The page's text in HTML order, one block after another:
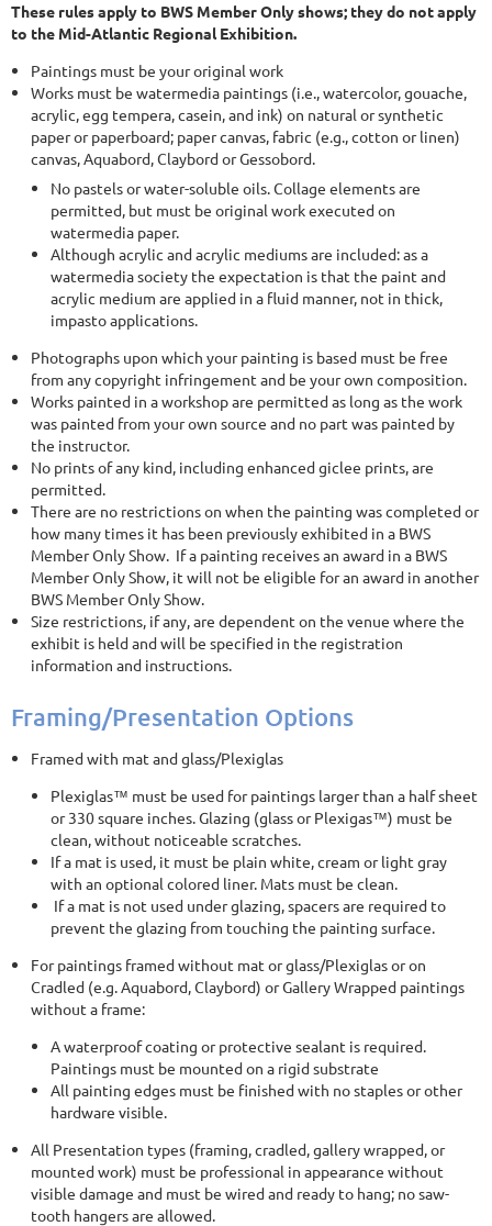
These rules apply to BWS Member Only shows; they do not apply
to the Mid-Atlantic Regional Exhibition.
Paintings must be your original work
Works must be watermedia paintings (i.e., watercolor, gouache,
acrylic, egg tempera, casein, and ink) on natural or synthetic
paper or paperboard; paper canvas, fabric (e.g., cotton or linen)
canvas, Aquabord, Claybord or Gessobord.
No pastels or water-soluble oils. Collage elements are
permitted, but must be original work executed on
watermedia paper.
Although acrylic and acrylic mediums are included: as a
watermedia society the expectation is that the paint and
acrylic medium are applied in a fluid manner, not in thick,
impasto applications.
Photographs upon which your painting is based must be free
from any copyright infringement and be your own composition.
Works painted in a workshop are permitted as long as the work
was painted from your own source and no part was painted by
the instructor.
No prints of any kind, including enhanced giclee prints, are
permitted.
There are no restrictions on when the painting was completed or
how many times it has been previously exhibited in a BWS
Member Only Show. If a painting receives an award in a BWS
Member Only Show, it will not be eligible for an award in another
BWS Member Only Show.
Size restrictions, if any, are dependent on the venue where the
exhibit is held and will be specified in the registration
information and instructions.
Framing/Presentation Options
Framed with mat and glass/Plexiglas
Plexiglas™ must be used for paintings larger than a half sheet
or 330 square inches. Glazing (glass or Plexigas™) must be
clean, without noticeable scratches.
If a mat is used, it must be plain white, cream or light gray
with an optional colored liner. Mats must be clean.
If a mat is not used under glazing, spacers are required to
prevent the glazing from touching the painting surface.
For paintings framed without mat or glass/Plexiglas or on
Cradled (e.g. Aquabord, Claybord) or Gallery Wrapped paintings
without a frame:
A waterproof coating or protective sealant is required.
Paintings must be mounted on a rigid substrate
All painting edges must be finished with no staples or other
hardware visible.
All Presentation types (framing, cradled, gallery wrapped, or
mounted work) must be professional in appearance without
visible damage and must be wired and ready to hang; no saw-
tooth hangers are allowed.